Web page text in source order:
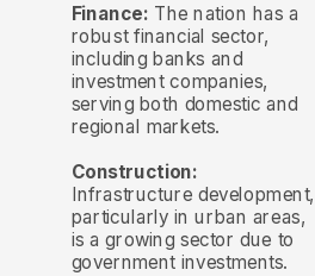
Finance: The nation has a
robust financial sector,
including banks and
investment companies,
serving both domestic and
regional markets.
Construction:
Infrastructure development,
particularly in urban areas,
is a growing sector due to
government investments.